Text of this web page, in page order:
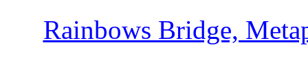
Rainbows Bridge,